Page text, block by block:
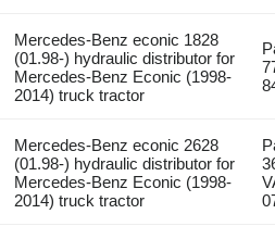
Mercedes-Benz econic 1828
(01.98-) hydraulic distributor for
Mercedes-Benz Econic (1998-
2014) truck tractor
Mercedes-Benz econic 2628
(01.98-) hydraulic distributor for
Mercedes-Benz Econic (1998-
2014) truck tractor